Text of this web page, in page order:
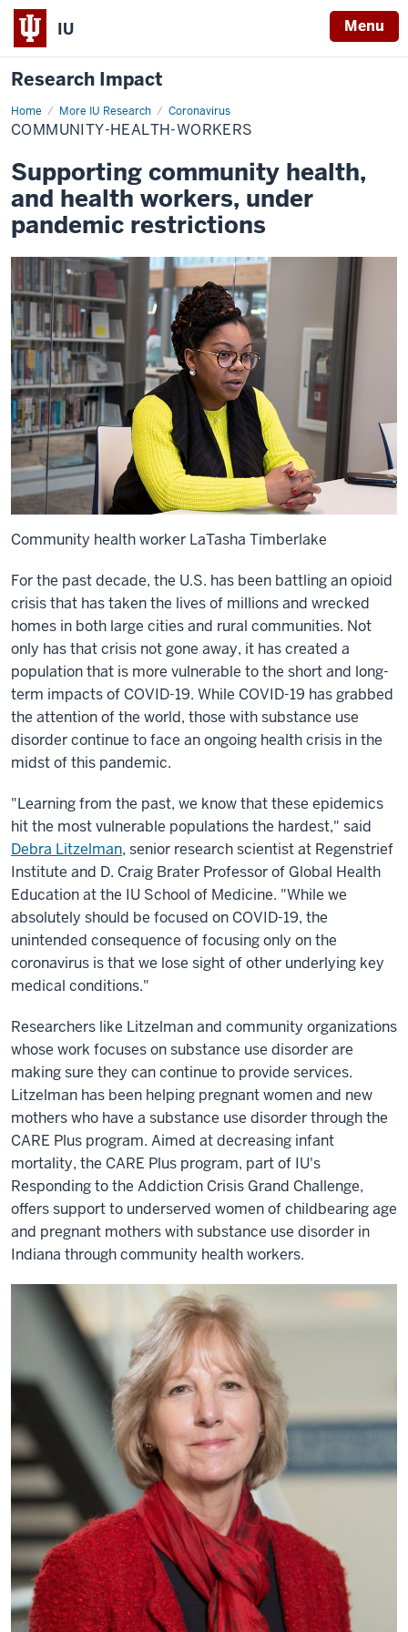
IU Menu
Research Impact
Home More IU Research Coronavirus
community-
health-
workers
COMMUNITY-HEALTH-WORKERS
Supporting community health,
and health workers, under
pandemic restrictions
Community health worker LaTasha Timberlake
For the past decade, the U.S. has been battling an opioid
crisis that has taken the lives of millions and wrecked
homes in both large cities and rural communities. Not
only has that crisis not gone away, it has created a
population that is more vulnerable to the short and long-
term impacts of COVID-19. While COVID-19 has grabbed
the attention of the world, those with substance use
disorder continue to face an ongoing health crisis in the
midst of this pandemic.
"Learning from the past, we know that these epidemics
hit the most vulnerable populations the hardest," said
Debra Litzelman, senior research scientist at Regenstrief
Institute and D. Craig Brater Professor of Global Health
Education at the IU School of Medicine. "While we
absolutely should be focused on COVID-19, the
unintended consequence of focusing only on the
coronavirus is that we lose sight of other underlying key
medical conditions."
Researchers like Litzelman and community organizations
whose work focuses on substance use disorder are
making sure they can continue to provide services.
Litzelman has been helping pregnant women and new
mothers who have a substance use disorder through the
CARE Plus program. Aimed at decreasing infant
mortality, the CARE Plus program, part of IU's
Responding to the Addiction Crisis Grand Challenge,
offers support to underserved women of childbearing age
and pregnant mothers with substance use disorder in
Indiana through community health workers.